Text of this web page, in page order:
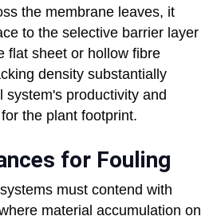
the membrane leaves, it
to the selective barrier layer
flat sheet or hollow fibre
density substantially
system's productivity and
the plant footprint.
for Fouling
must contend with
material accumulation on